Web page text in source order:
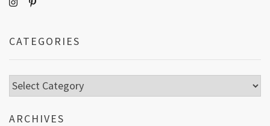
CATEGORIES
Categories
ARCHIVES